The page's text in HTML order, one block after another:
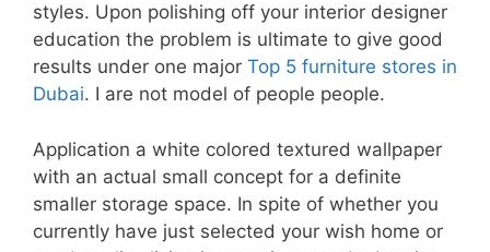
styles. Upon polishing off your interior designer
education the problem is ultimate to give good
results under one major Top 5 furniture stores in
Dubai. I are not model of people people.
Application a white colored textured wallpaper
with an actual small concept for a definite
smaller storage space. In spite of whether you
currently have just selected your wish home or